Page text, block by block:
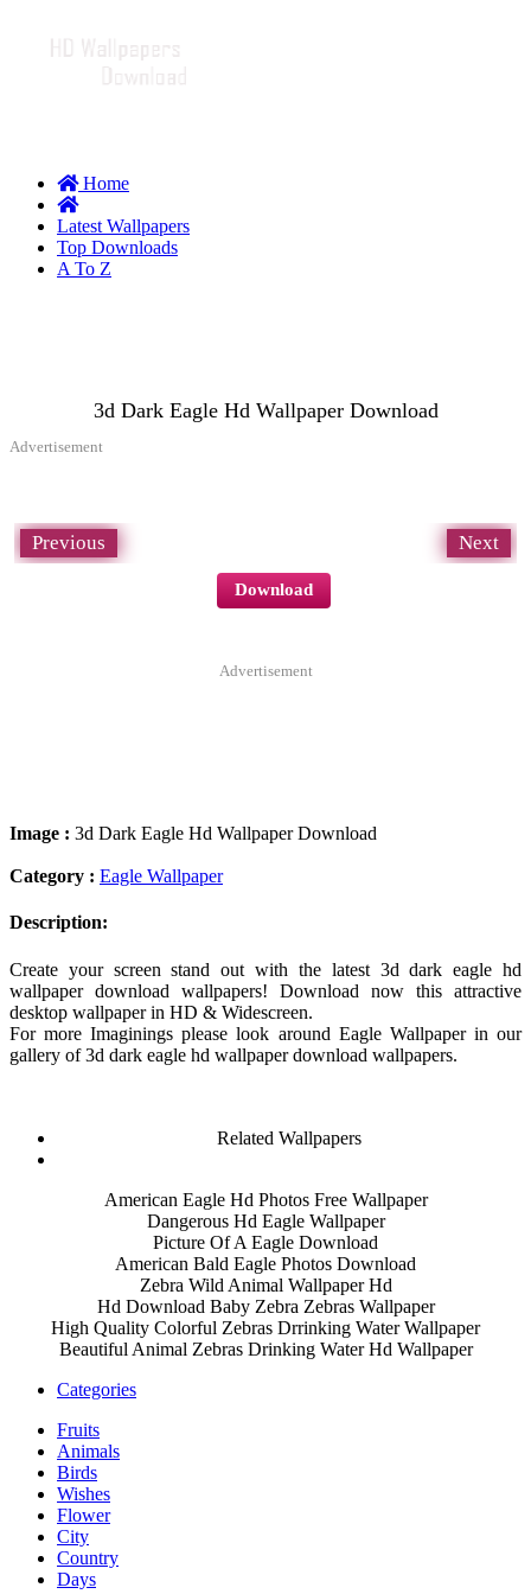
Home
Latest Wallpapers
Top Downloads
A To Z
3d Dark Eagle Hd Wallpaper Download
Advertisement
Previous Next
Download
Advertisement
Image : 3d Dark Eagle Hd Wallpaper Download
Category : Eagle Wallpaper
Description:
Create your screen stand out with the latest 3d dark eagle hd
wallpaper download wallpapers! Download now this attractive
desktop wallpaper in HD & Widescreen.
For more Imaginings please look around Eagle Wallpaper in our
gallery of 3d dark eagle hd wallpaper download wallpapers.
Related Wallpapers
American Eagle Hd Photos Free Wallpaper
Dangerous Hd Eagle Wallpaper
Picture Of A Eagle Download
American Bald Eagle Photos Download
Zebra Wild Animal Wallpaper Hd
Hd Download Baby Zebra Zebras Wallpaper
High Quality Colorful Zebras Drrinking Water Wallpaper
Beautiful Animal Zebras Drinking Water Hd Wallpaper
Categories
Fruits
Animals
Birds
Wishes
Flower
City
Country
Days